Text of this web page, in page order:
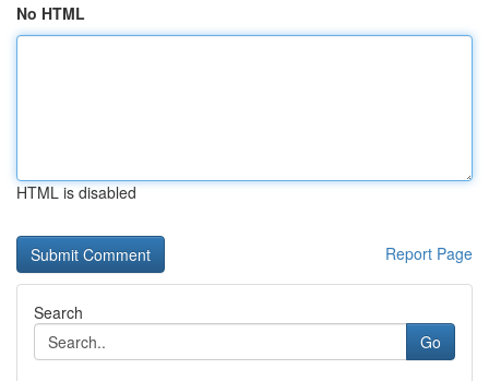
No HTML
HTML is disabled
Report Page
Search
Go